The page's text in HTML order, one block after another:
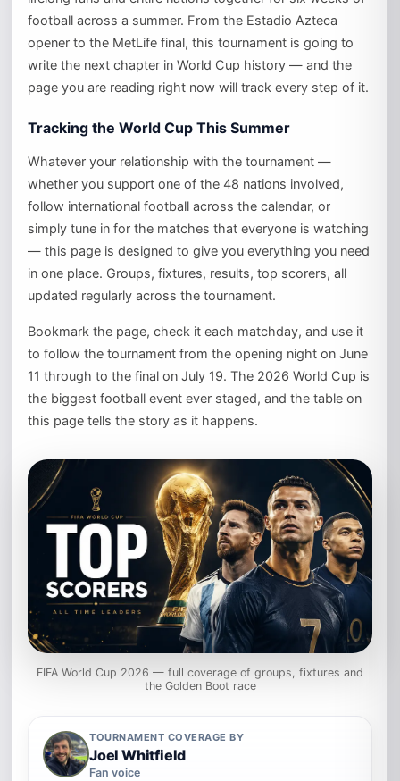
football across a summer. From the Estadio Azteca
opener to the MetLife final, this tournament is going to
write the next chapter in World Cup history — and the
page you are reading right now will track every step of it.
Tracking the World Cup This Summer
Whatever your relationship with the tournament —
whether you support one of the 48 nations involved,
follow international football across the calendar, or
simply tune in for the matches that everyone is watching
— this page is designed to give you everything you need
in one place. Groups, fixtures, results, top scorers, all
updated regularly across the tournament.
Bookmark the page, check it each matchday, and use it
to follow the tournament from the opening night on June
11 through to the final on July 19. The 2026 World Cup is
the biggest football event ever staged, and the table on
this page tells the story as it happens.
FIFA World Cup 2026 — full coverage of groups, fixtures and
the Golden Boot race
TOURNAMENT COVERAGE BY
Joel Whitfield
Fan voice